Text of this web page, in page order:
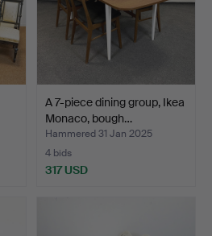
A 7-piece dining group, Ikea
Monaco, bough…
Hammered 31 Jan 2025
4 bids
317 USD